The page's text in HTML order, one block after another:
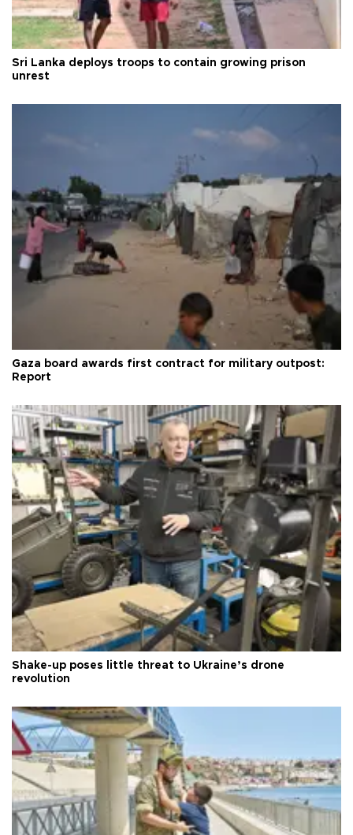
Sri Lanka deploys troops to contain growing prison
unrest
Gaza board awards first contract for military outpost:
Report
Shake-up poses little threat to Ukraine’s drone
revolution